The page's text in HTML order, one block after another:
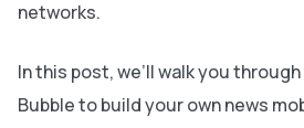
networks.
In this post, we’ll walk you
Bubble to build your own news